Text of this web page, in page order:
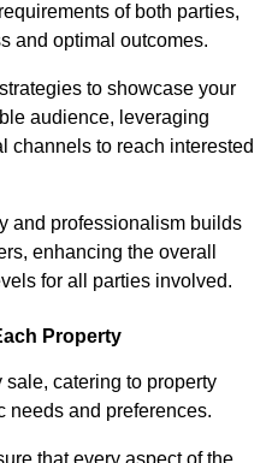
of both parties,
and optimal outcomes.
to showcase your
audience, leveraging
channels to reach interested
and professionalism builds
enhancing the overall
for all parties involved.
Property
catering to property
needs and preferences.